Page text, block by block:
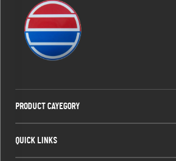
PRODUCT CAYEGORY
QUICK LINKS